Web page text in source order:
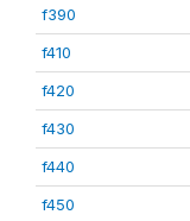
f390
f410
f420
f430
f440
f450